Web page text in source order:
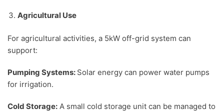
Agricultural Use
For agricultural activities, a 5kW off-grid system can
support:
Pumping Systems: Solar energy can power water pumps
for irrigation.
Cold Storage: A small cold storage unit can be managed to